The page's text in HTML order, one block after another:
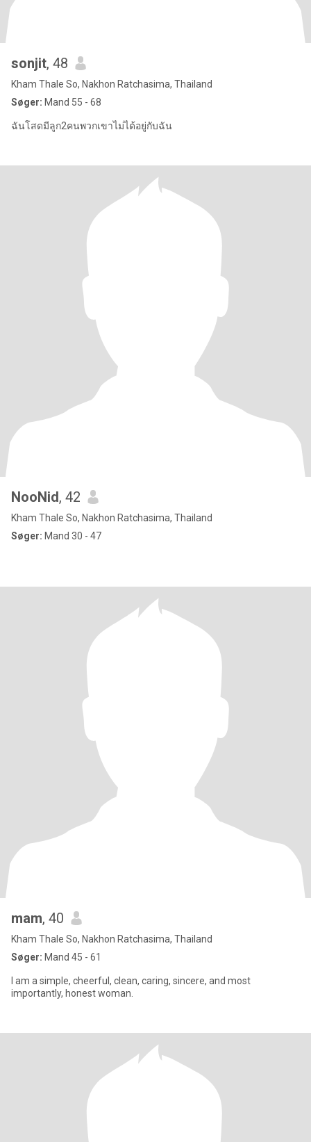
sonjit, 48
Kham Thale So, Nakhon Ratchasima, Thailand
Søger: Mand 55 - 68
ฉันโสดมีลูก2คนพวกเขาไม่ได้อยู่กับฉัน
NooNid, 42
Kham Thale So, Nakhon Ratchasima, Thailand
Søger: Mand 30 - 47
mam, 40
Kham Thale So, Nakhon Ratchasima, Thailand
Søger: Mand 45 - 61
I am a simple, cheerful, clean, caring, sincere, and most
importantly, honest woman.